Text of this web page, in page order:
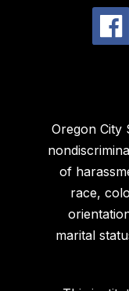
Oregon City
of
race,
marital